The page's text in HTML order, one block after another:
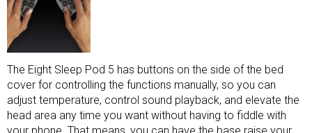
The Eight Sleep Pod 5 has buttons on the side of the bed
cover for controlling the functions manually, so you can
adjust temperature, control sound playback, and elevate the
head area any time you want without having to fiddle with